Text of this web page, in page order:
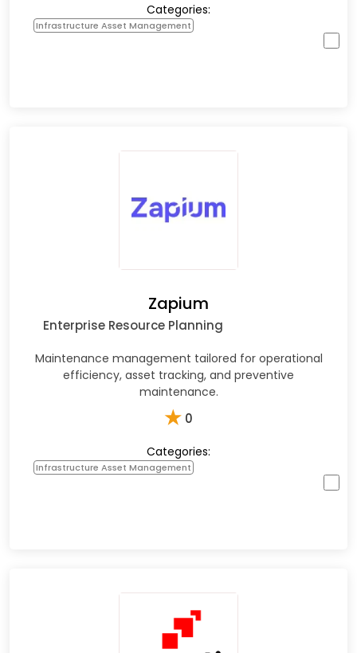
Categories:
Infrastructure Asset Management
Zapium
Enterprise Resource Planning
Maintenance management tailored for operational
efficiency, asset tracking, and preventive
maintenance.
★ 0
Categories:
Infrastructure Asset Management